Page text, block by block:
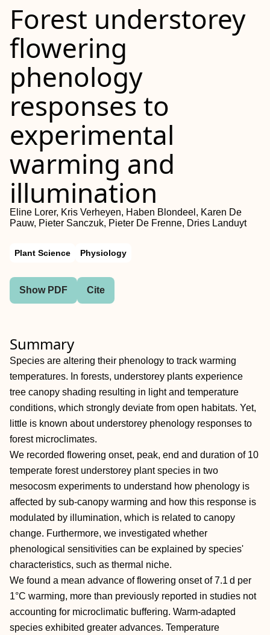
Forest understorey
flowering
phenology
responses to
experimental
warming and
illumination
Eline Lorer, Kris Verheyen, Haben Blondeel, Karen De
Pauw, Pieter Sanczuk, Pieter De Frenne, Dries Landuyt
Plant Science Physiology
Show PDF Cite
Summary
Species are altering their phenology to track warming
temperatures. In forests, understorey plants experience
tree canopy shading resulting in light and temperature
conditions, which strongly deviate from open habitats. Yet,
little is known about understorey phenology responses to
forest microclimates.
We recorded flowering onset, peak, end and duration of 10
temperate forest understorey plant species in two
mesocosm experiments to understand how phenology is
affected by sub‐canopy warming and how this response is
modulated by illumination, which is related to canopy
change. Furthermore, we investigated whether
phenological sensitivities can be explained by species'
characteristics, such as thermal niche.
We found a mean advance of flowering onset of 7.1 d per
1°C warming, more than previously reported in studies not
accounting for microclimatic buffering. Warm‐adapted
species exhibited greater advances. Temperature